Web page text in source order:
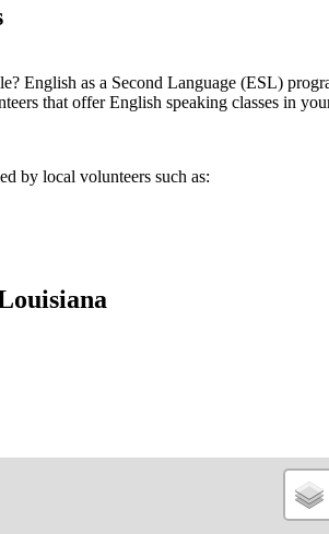
English as a Second Language (ESL)
that offer English speaking classes in
by local volunteers such as: